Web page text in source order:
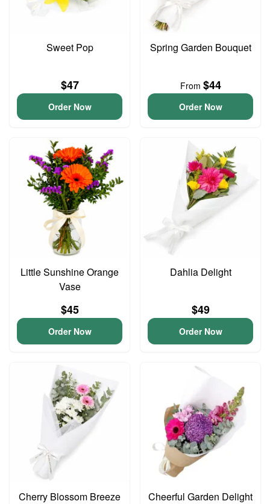
Sweet Pop
$47
Order Now
Spring Garden Bouquet
From $44
Order Now
Little Sunshine Orange
Vase
$45
Order Now
Dahlia Delight
$49
Order Now
Cherry Blossom Breeze Cheerful Garden Delight